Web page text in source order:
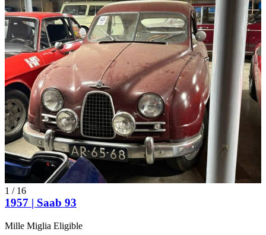
Saab 9-3
Saab 9-5
Saab 9-7X
Saab 900
Saab 9000
Saab 93
Saab 95
Saab 96
Saab 99
Saab GT 750
Saab Sonett
1 / 16
1957 | Saab 93
Mille Miglia Eligible